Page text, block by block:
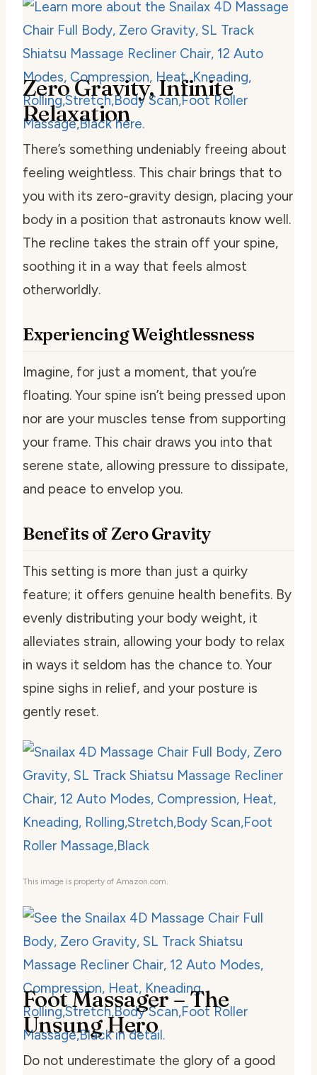
Zero Gravity, Infinite
Relaxation
There’s something undeniably freeing about
feeling weightless. This chair brings that to
you with its zero-gravity design, placing your
body in a position that astronauts know well.
The recline takes the strain off your spine,
soothing it in a way that feels almost
otherworldly.
Experiencing Weightlessness
Imagine, for just a moment, that you’re
floating. Your spine isn’t being pressed upon
nor are your muscles tense from supporting
your frame. This chair draws you into that
serene state, allowing pressure to dissipate,
and peace to envelop you.
Benefits of Zero Gravity
This setting is more than just a quirky
feature; it offers genuine health benefits. By
evenly distributing your body weight, it
alleviates strain, allowing your body to relax
in ways it seldom has the chance to. Your
spine sighs in relief, and your posture is
gently reset.
This image is property of Amazon.com.
Foot Massager – The
Unsung Hero
Do not underestimate the glory of a good